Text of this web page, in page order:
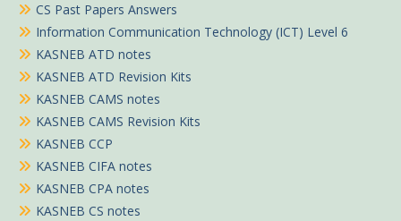
CS Past Papers Answers
Information Communication Technology (ICT) Level 6
KASNEB ATD notes
KASNEB ATD Revision Kits
KASNEB CAMS notes
KASNEB CAMS Revision Kits
KASNEB CCP
KASNEB CIFA notes
KASNEB CPA notes
KASNEB CS notes